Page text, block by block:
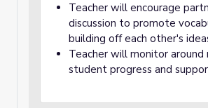
Teacher will encourage
discussion to promote
building off each other's
Teacher will monitor around
student progress and